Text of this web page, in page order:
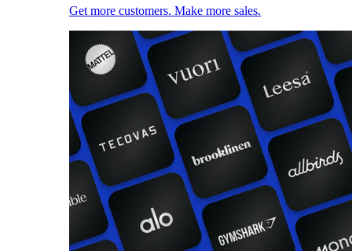
Get more customers. Make more sales.